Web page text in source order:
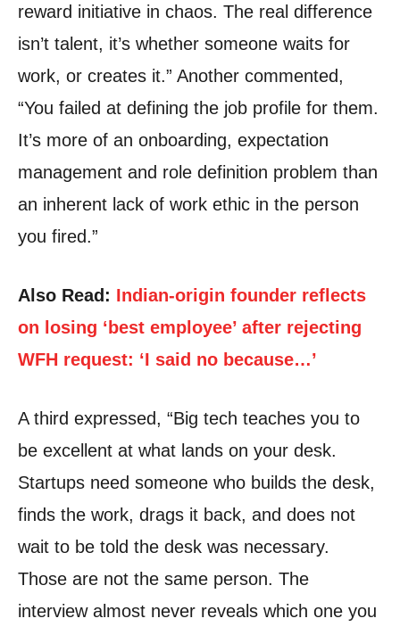
reward initiative in chaos. The real difference
isn’t talent, it’s whether someone waits for
work, or creates it.” Another commented,
“You failed at defining the job profile for them.
It’s more of an onboarding, expectation
management and role definition problem than
an inherent lack of work ethic in the person
you fired.”
Also Read: Indian-origin founder reflects
on losing ‘best employee’ after rejecting
WFH request: ‘I said no because…’
A third expressed, “Big tech teaches you to
be excellent at what lands on your desk.
Startups need someone who builds the desk,
finds the work, drags it back, and does not
wait to be told the desk was necessary.
Those are not the same person. The
interview almost never reveals which one you